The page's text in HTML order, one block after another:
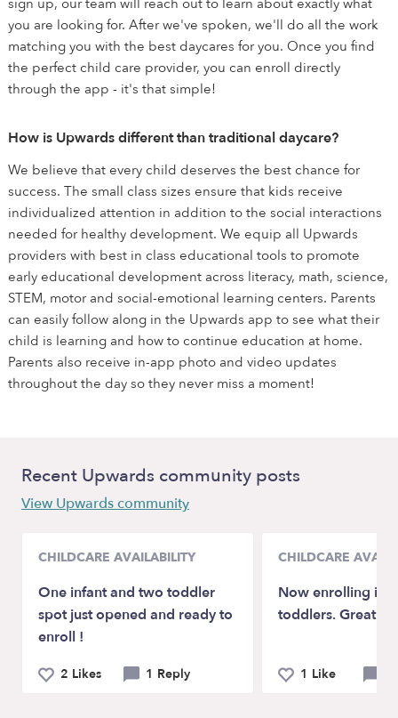
sign up, our team will reach out to learn about exactly what
you are looking for. After we've spoken, we'll do all the work
matching you with the best daycares for you. Once you find
the perfect child care provider, you can enroll directly
through the app - it's that simple!
How is Upwards different than traditional daycare?
We believe that every child deserves the best chance for
success. The small class sizes ensure that kids receive
individualized attention in addition to the social interactions
needed for healthy development. We equip all Upwards
providers with best in class educational tools to promote
early educational development across literacy, math, science,
STEM, motor and social-emotional learning centers. Parents
can easily follow along in the Upwards app to see what their
child is learning and how to continue education at home.
Parents also receive in-app photo and video updates
throughout the day so they never miss a moment!
Recent Upwards community posts
View Upwards community
CHILDCARE AVAILABILITY
One infant and two toddler
spot just opened and ready to
enroll !
2 Likes 1 Reply
CHILDCARE
Now enrolling
toddlers. Great
1 Like